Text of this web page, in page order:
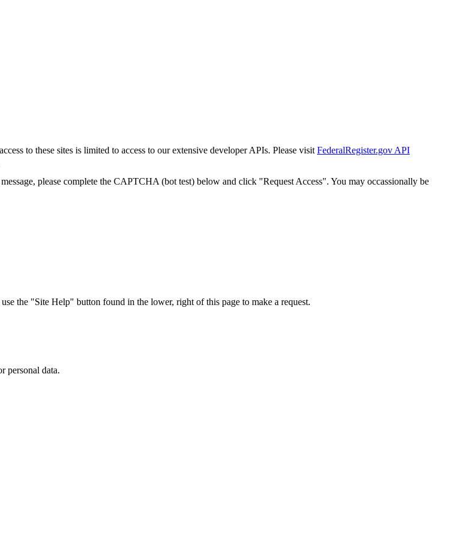
to these sites is limited to access to our extensive developer APIs. Please visit FederalRegister.gov API
please complete the CAPTCHA (bot test) below and click "Request Access". You may occassionally be
the "Site Help" button found in the lower, right of this page to make a request.
personal data.